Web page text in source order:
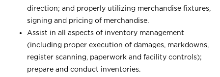
direction; and properly utilizing merchandise fixtures,
signing and pricing of merchandise.
Assist in all aspects of inventory management
(including proper execution of damages, markdowns,
register scanning, paperwork and facility controls);
prepare and conduct inventories.